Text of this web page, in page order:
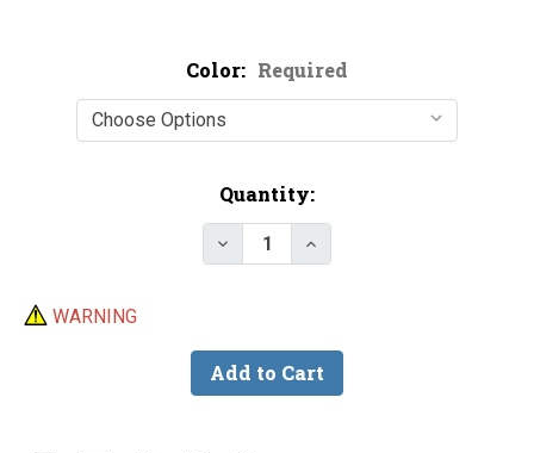
Color: Required
Quantity:
WARNING